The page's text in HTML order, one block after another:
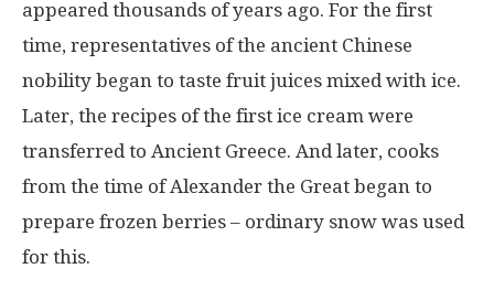
appeared thousands of years ago. For the first
time, representatives of the ancient Chinese
nobility began to taste fruit juices mixed with ice.
Later, the recipes of the first ice cream were
transferred to Ancient Greece. And later, cooks
from the time of Alexander the Great began to
prepare frozen berries – ordinary snow was used
for this.